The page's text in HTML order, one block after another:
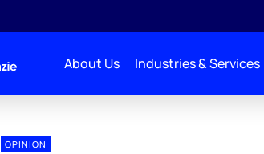
About Us Industries & Services
OPINION